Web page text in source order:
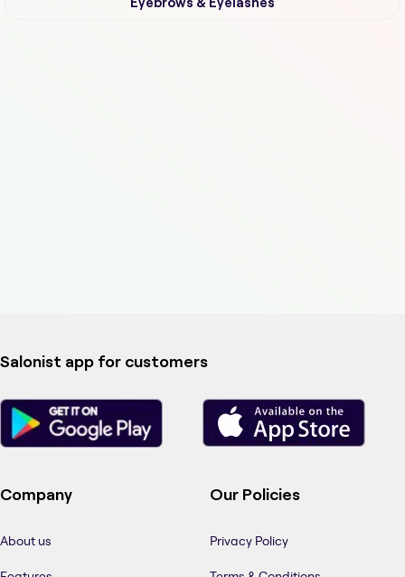
Eyebrows & Eyelashes
Salonist app for customers
Company
About us
Our Policies
Privacy Policy